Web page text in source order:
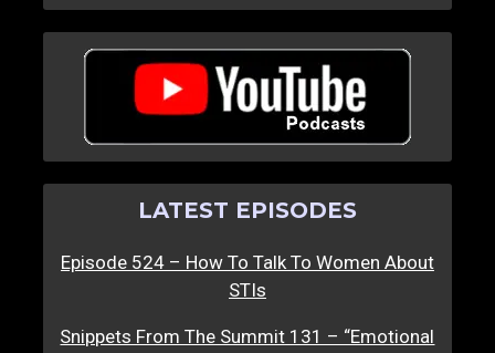
LATEST EPISODES
Episode 524 – How To Talk To Women About
STIs
Snippets From The Summit 131 – “Emotional